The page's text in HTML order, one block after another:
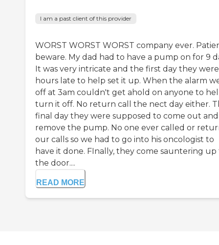
I am a past client of this provider
WORST WORST WORST company ever.
beware. My dad had to have a pump on for 9
It was very intricate and the first day they were
hours late to help set it up. When the alarm
off at 3am couldn't get ahold on anyone to
turn it off. No return call the nect day either.
final day they were supposed to come out and
remove the pump. No one ever called or
our calls so we had to go into his oncologist to
have it done. FInally, they come sauntering up
the door....
READ MORE